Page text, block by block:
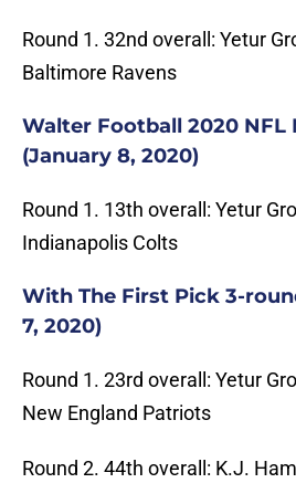
Round 1. 32nd overall: Yetur
Baltimore Ravens
Walter Football 2020 NFL
(January 8, 2020)
Round 1. 13th overall: Yetur
Indianapolis Colts
With The First Pick 3-
7, 2020)
Round 1. 23rd overall: Yetur
New England Patriots
Round 2. 44th overall: K.J.